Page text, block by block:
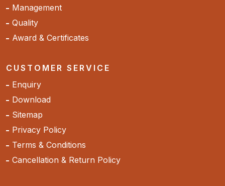
Management
Quality
Award & Certificates
CUSTOMER SERVICE
Enquiry
Download
Sitemap
Privacy Policy
Terms & Conditions
Cancellation & Return Policy